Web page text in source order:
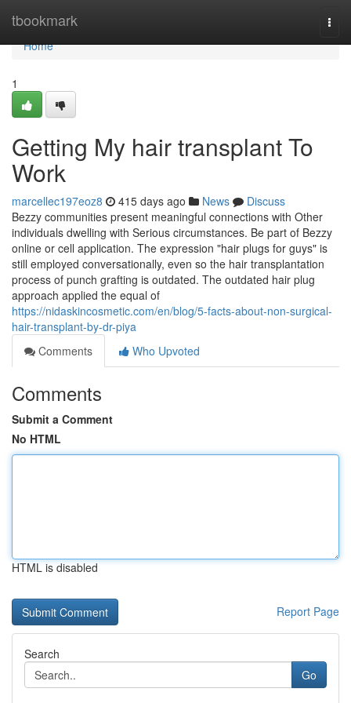
tbookmark
Home
Home
1
Getting My hair transplant To
Work
marcellec197eoz8 415 days ago News
Discuss
Bezzy communities present meaningful connections with Other
individuals dwelling with Serious circumstances. Be part of Bezzy
online or cell application. The expression "hair plugs for guys" is
still employed conversationally, even so the hair transplantation
process of punch grafting is outdated. The outdated hair plug
approach applied the equal of
https://nidaskincosmetic.com/en/blog/5-facts-about-non-surgical-
hair-transplant-by-dr-piya
Comments
Who Upvoted
Comments
Submit a Comment
No HTML
HTML is disabled
Report Page
Search
Go